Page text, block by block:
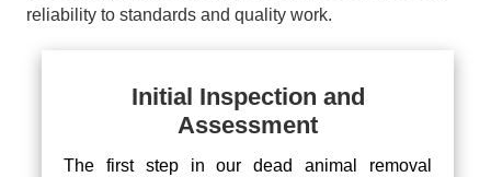
reliability to standards and quality work.
Initial Inspection and
Assessment
The first step in our dead animal removal